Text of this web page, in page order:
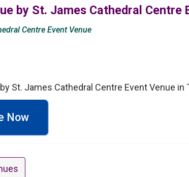
by St. James Cathedral Centre
Centre Event Venue
St. James Cathedral Centre Event Venue in
Now